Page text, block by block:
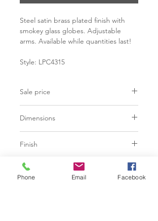
Steel satin brass plated finish with
smokey glass globes. Adjustable
arms. Available while quantities last!
Style: LPC4315
Sale price
Dimensions
Finish
Steel - Satin Brass Plated Finish
Glass Globes Black Smokey Finish
Additional Information
Phone Email Facebook